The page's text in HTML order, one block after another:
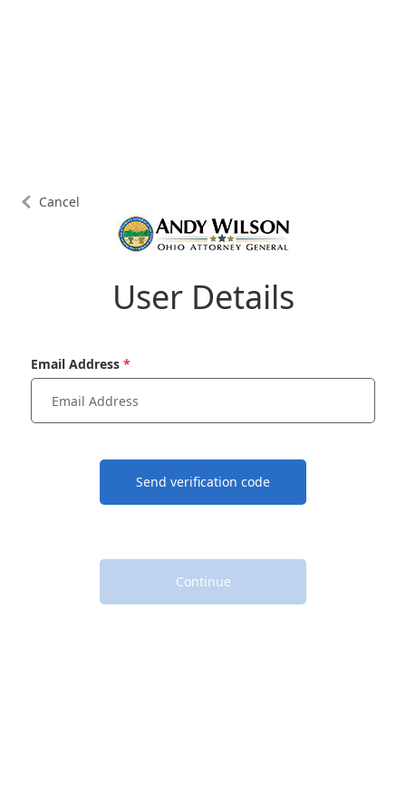
User Details
Cancel
Email Address
Send verification code
Continue